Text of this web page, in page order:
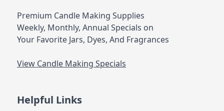
Premium Candle Making Supplies
Weekly, Monthly, Annual Specials on
Your Favorite Jars, Dyes, And Fragrances
View Candle Making Specials
Helpful Links